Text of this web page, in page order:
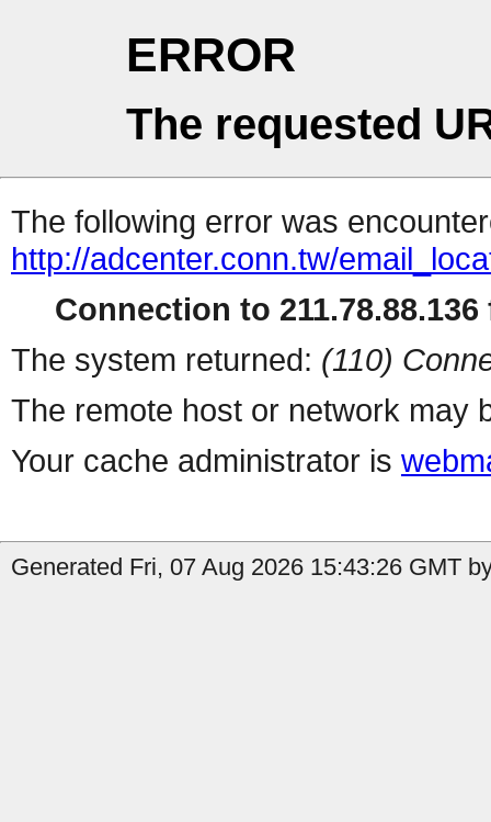
ERROR
The requested
The following error was
http://adcenter.conn.tw/
Connection to 211.78.88.136
The system returned: (110)
The remote host or network may
Your cache administrator is
Generated Fri, 07 Aug 2026 15:43:26 GMT